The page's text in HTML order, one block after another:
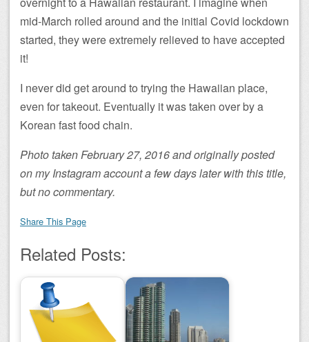
mid-March rolled around and the initial Covid lockdown
started, they were extremely relieved to have accepted
it!
I never did get around to trying the Hawaiian place,
even for takeout. Eventually it was taken over by a
Korean fast food chain.
Photo taken February 27, 2016 and originally posted
on my Instagram account a few days later with this title,
but no commentary.
Share This Page
Related Posts: